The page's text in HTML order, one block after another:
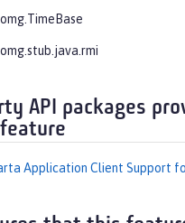
API packages
Application Client Support